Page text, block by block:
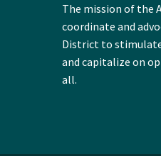
The mission of the
coordinate and
District to
and capitalize on
all.